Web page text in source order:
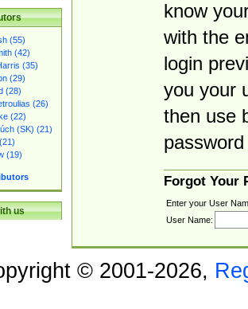
(55)
(42)
(35)
(29)
(28)
(26)
(22)
(SK) (21)
(19)
us
know
with the
login
you your
then use
Forgot Your
Enter your User
User Name:
© 2001-2026,